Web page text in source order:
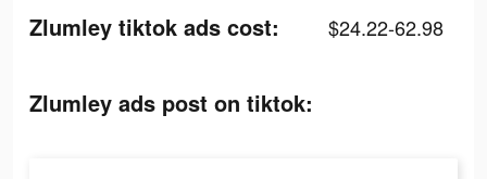
Zlumley tiktok ads cost: $24.22-62.98
Zlumley ads post on tiktok: